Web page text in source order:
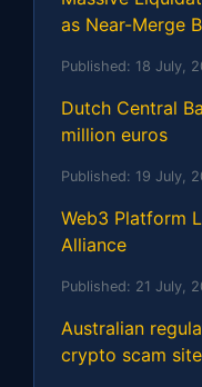
as Near-Merge
Published: 18 July,
Dutch Central
million euros
Published: 19 July,
Web3 Platform
Alliance
Published: 21 July,
Australian
crypto scam